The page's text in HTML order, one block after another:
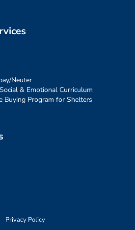
Neuter
& Emotional Curriculum
Buying Program for Shelters
Privacy Policy